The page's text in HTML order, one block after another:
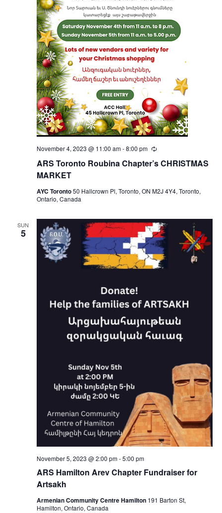
ARS Toronto Roubina Chapter’s CHRISTMAS
MARKET
November 4, 2023 @ 11:00 am-8:00 pm Recurring
AYC Toronto50 Hallcrown Pl, Toronto, ON M2J 4Y4, Toronto,
Ontario, Canada
SUN
5
ARS Hamilton Arev Chapter Fundraiser for
Artsakh
November 5, 2023 @ 2:00 pm-5:00 pm
Armenian Community Centre Hamilton 191 Barton St,
Hamilton, Ontario, Canada